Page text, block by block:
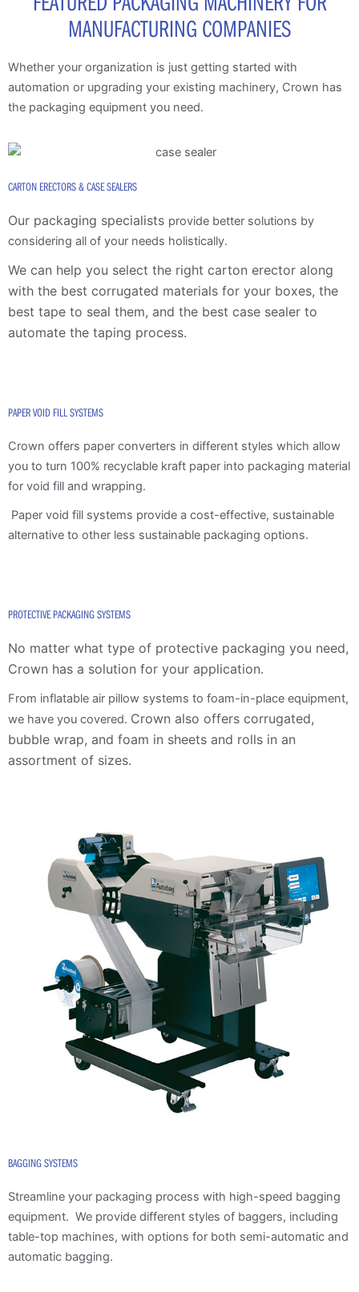
MANUFACTURING COMPANIES
Whether your organization is just getting started with
automation or upgrading your existing machinery, Crown has
the packaging equipment you need.
CARTON ERECTORS & CASE SEALERS
Our packaging specialists provide better solutions by
considering all of your needs holistically.
We can help you select the right carton erector along
with the best corrugated materials for your boxes, the
best tape to seal them, and the best case sealer to
automate the taping process.
PAPER VOID FILL SYSTEMS
Crown offers paper converters in different styles which allow
you to turn 100% recyclable kraft paper into packaging material
for void fill and wrapping.
Paper void fill systems provide a cost-effective, sustainable
alternative to other less sustainable packaging options.
PROTECTIVE PACKAGING SYSTEMS
No matter what type of protective packaging you need,
Crown has a solution for your application.
From inflatable air pillow systems to foam-in-place equipment,
we have you covered. Crown also offers corrugated,
bubble wrap, and foam in sheets and rolls in an
assortment of sizes.
BAGGING SYSTEMS
Streamline your packaging process with high-speed bagging
equipment. We provide different styles of baggers, including
table-top machines, with options for both semi-automatic and
automatic bagging.